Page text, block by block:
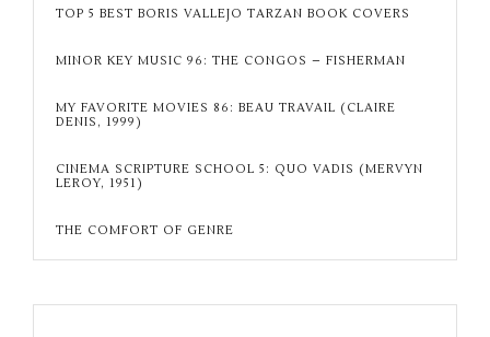
TOP 5 BEST BORIS VALLEJO TARZAN BOOK COVERS
MINOR KEY MUSIC 96: THE CONGOS – FISHERMAN
MY FAVORITE MOVIES 86: BEAU TRAVAIL (CLAIRE
DENIS, 1999)
CINEMA SCRIPTURE SCHOOL 5: QUO VADIS (MERVYN
LEROY, 1951)
THE COMFORT OF GENRE